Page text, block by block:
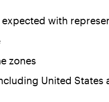
with
zones
United States